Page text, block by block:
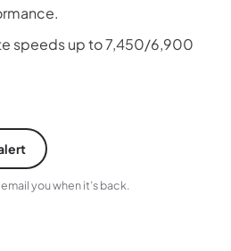
speeds up to 7,450/6,900
you when it’s back.